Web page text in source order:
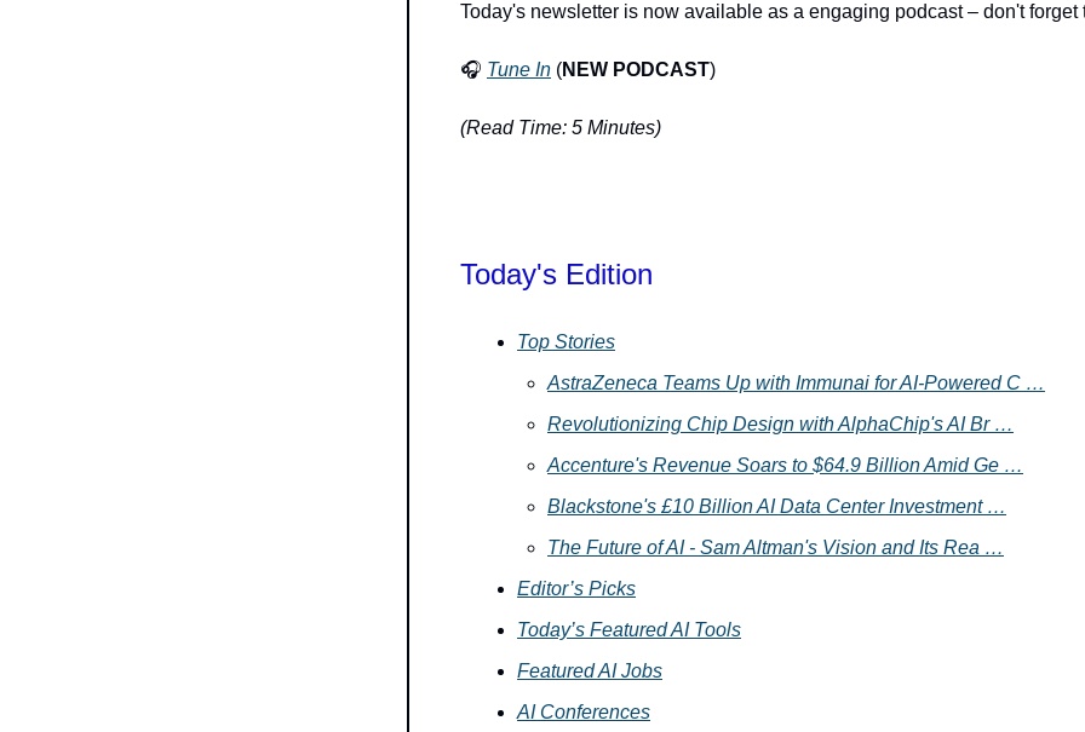
Today's newsletter is now available as a engaging podcast – don't forget
🎧 Tune In (NEW PODCAST)
(Read Time: 5 Minutes)
Today's Edition
Top Stories
AstraZeneca Teams Up with Immunai for AI-Powered C …
Revolutionizing Chip Design with AlphaChip's AI Br …
Accenture's Revenue Soars to $64.9 Billion Amid Ge …
Blackstone's £10 Billion AI Data Center Investment …
The Future of AI - Sam Altman's Vision and Its Rea …
Editor’s Picks
Today’s Featured AI Tools
Featured AI Jobs
AI Conferences